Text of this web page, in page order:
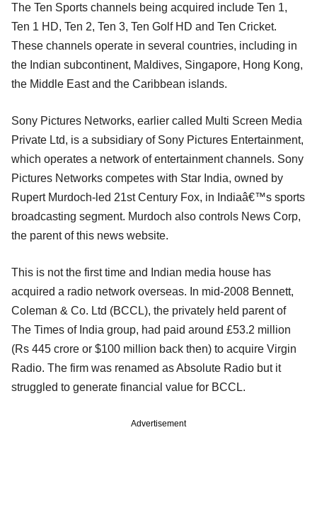
The Ten Sports channels being acquired include Ten 1,
Ten 1 HD, Ten 2, Ten 3, Ten Golf HD and Ten Cricket.
These channels operate in several countries, including in
the Indian subcontinent, Maldives, Singapore, Hong Kong,
the Middle East and the Caribbean islands.
Sony Pictures Networks, earlier called Multi Screen Media
Private Ltd, is a subsidiary of Sony Pictures Entertainment,
which operates a network of entertainment channels. Sony
Pictures Networks competes with Star India, owned by
Rupert Murdoch-led 21st Century Fox, in Indiaâ€™s sports
broadcasting segment. Murdoch also controls News Corp,
the parent of this news website.
This is not the first time and Indian media house has
acquired a radio network overseas. In mid-2008 Bennett,
Coleman & Co. Ltd (BCCL), the privately held parent of
The Times of India group, had paid around £53.2 million
(Rs 445 crore or $100 million back then) to acquire Virgin
Radio. The firm was renamed as Absolute Radio but it
struggled to generate financial value for BCCL.
Advertisement